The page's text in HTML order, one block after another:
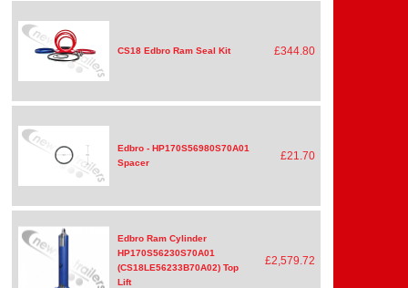
CS18 Edbro Ram Seal Kit £344.80
Edbro - HP170S56980S70A01
Spacer
£21.70
Edbro Ram Cylinder
HP170S56230S70A01
(CS18LE56233B70A02) Top
Lift
£2,579.72